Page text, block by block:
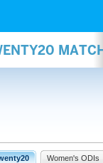
Women's ODIs